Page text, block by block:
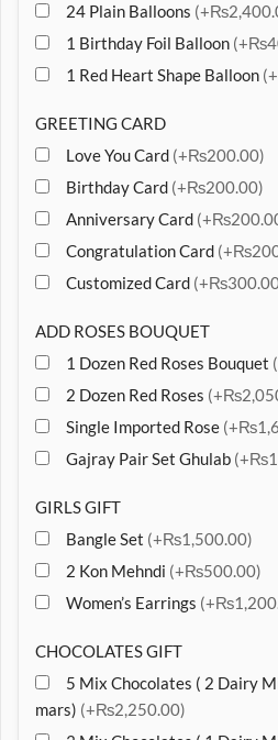
24 Plain Balloons
1 Birthday Foil Balloon
1 Red Heart Shape Balloon
GREETING CARD
Love You Card (+₨200.00)
Birthday Card (+₨200.00)
Anniversary Card
Congratulation Card
Customized Card
ADD ROSES BOUQUET
1 Dozen Red Roses Bouquet
2 Dozen Red Roses
Single Imported Rose
Gajray Pair Set Ghulab
GIRLS GIFT
Bangle Set (+₨1,500.00)
2 Kon Mehndi (+₨500.00)
Women’s Earrings
CHOCOLATES GIFT
5 Mix Chocolates ( 2 Dairy
mars) (+₨2,250.00)